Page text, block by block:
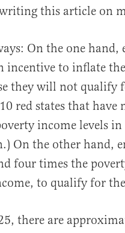
this article on
On the one
incentive to inflate
they will not qualify
red states that have
income levels
On the other hand,
four times the
to qualify for
there are